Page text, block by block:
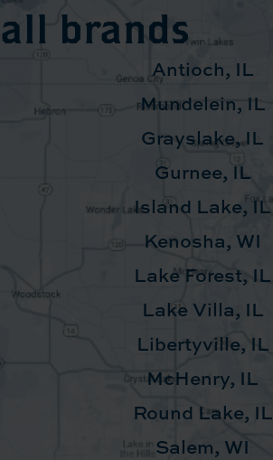
all brands
Antioch, IL
Mundelein, IL
Grayslake, IL
Gurnee, IL
Island Lake, IL
Kenosha, WI
Lake Forest, IL
Lake Villa, IL
Libertyville, IL
McHenry, IL
Round Lake, IL
Salem, WI